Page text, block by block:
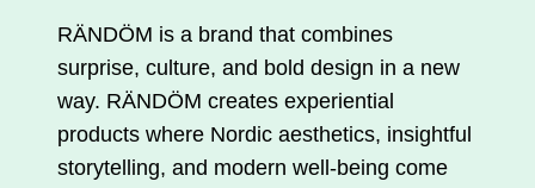
RÄNDÖM is a brand that combines
surprise, culture, and bold design in a new
way. RÄNDÖM creates experiential
products where Nordic aesthetics, insightful
storytelling, and modern well-being come